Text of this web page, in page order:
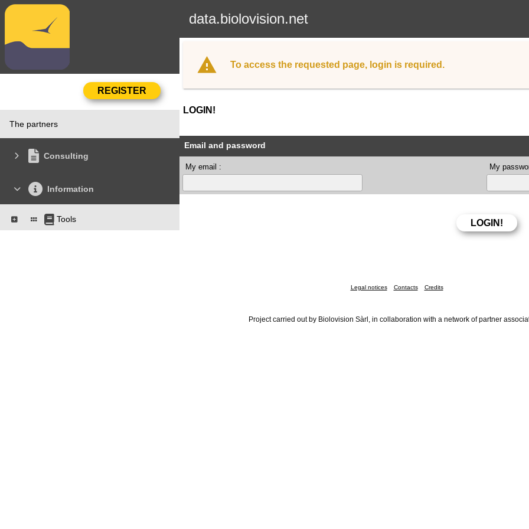
data.biolovision.net
The partners
Consulting
Information
Tools
To access the requested page, login is required.
LOGIN!
Email and password
My email : My
Legal notices Contacts Credits
Project carried out by Biolovision Sàrl, in collaboration with a network of partner